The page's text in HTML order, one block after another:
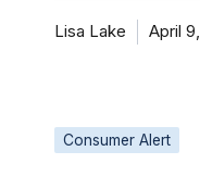
Lisa Lake April
Consumer Alert